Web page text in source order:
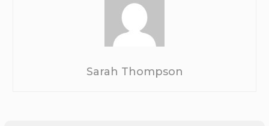
Sarah Thompson